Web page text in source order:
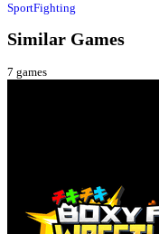
SportFighting
Similar Games
7 games